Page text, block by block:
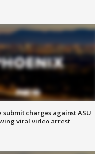
submit charges against ASU
viral video arrest